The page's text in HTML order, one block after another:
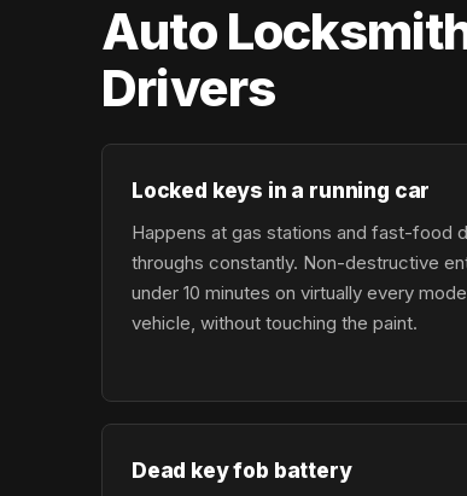
Auto
Drivers
Locked keys in a running car
Happens at gas stations and fast-food
throughs constantly. Non-destructive
under 10 minutes on virtually every
vehicle, without touching the paint.
Dead key fob battery